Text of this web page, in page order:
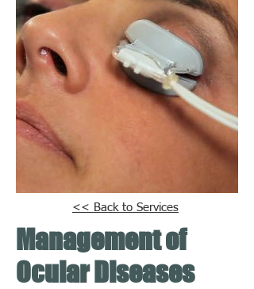
<< Back to Services
Management of
Ocular Diseases